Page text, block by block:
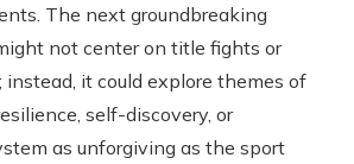
The next groundbreaking
not center on title fights or
instead, it could explore themes of
self-discovery, or
as unforgiving as the sport